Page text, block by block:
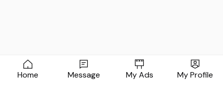
Home Message My Ads My Profile